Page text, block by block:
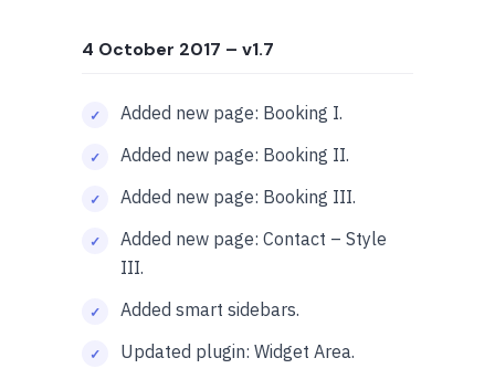
4 October 2017 – v1.7
Added new page: Booking I.
Added new page: Booking II.
Added new page: Booking III.
Added new page: Contact – Style
III.
Added smart sidebars.
Updated plugin: Widget Area.